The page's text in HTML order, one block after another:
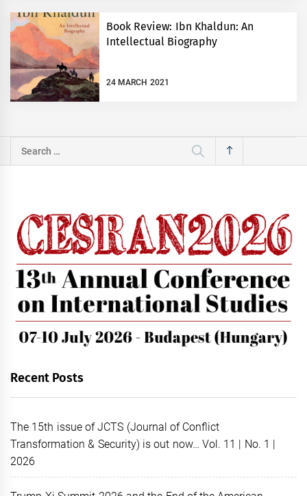
Book Review: Ibn Khaldun: An
Intellectual Biography
24 MARCH 2021
Search
for:
Recent Posts
The 15th issue of JCTS (Journal of Conflict
Transformation & Security) is out now… Vol. 11 | No. 1 |
2026